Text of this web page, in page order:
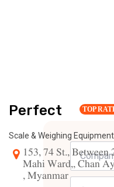
Perfect TOP
Scale & Weighing Equipment
153, 74 St., Between
Mahi Ward,, Chan
, Myanmar